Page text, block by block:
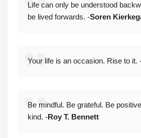
Life can only be understood
be lived forwards. -Soren
Your life is an occasion. Rise to it.
Be mindful. Be grateful. Be
kind. -Roy T. Bennett